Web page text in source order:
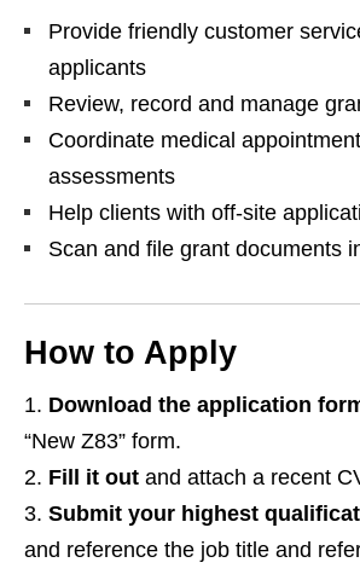
Provide friendly customer
applicants
Review, record and manage
Coordinate medical
assessments
Help clients with off‑site
Scan and file grant documents
How to Apply
Download the application
“New Z83” form.
Fill it out and attach a recent
Submit your highest
and reference the job title and